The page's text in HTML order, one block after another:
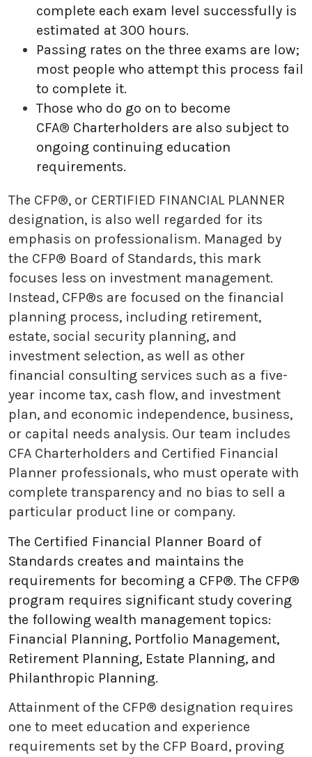
complete each exam level successfully is
estimated at 300 hours.
Passing rates on the three exams are low;
most people who attempt this process fail
to complete it.
Those who do go on to become
CFA® Charterholders are also subject to
ongoing continuing education
requirements.
The CFP®, or CERTIFIED FINANCIAL PLANNER
designation, is also well regarded for its
emphasis on professionalism. Managed by
the CFP® Board of Standards, this mark
focuses less on investment management.
Instead, CFP®s are focused on the financial
planning process, including retirement,
estate, social security planning, and
investment selection, as well as other
financial consulting services such as a five-
year income tax, cash flow, and investment
plan, and economic independence, business,
or capital needs analysis. Our team includes
CFA Charterholders and Certified Financial
Planner professionals, who must operate with
complete transparency and no bias to sell a
particular product line or company.
The Certified Financial Planner Board of
Standards creates and maintains the
requirements for becoming a CFP®. The CFP®
program requires significant study covering
the following wealth management topics:
Financial Planning, Portfolio Management,
Retirement Planning, Estate Planning, and
Philanthropic Planning.
Attainment of the CFP® designation requires
one to meet education and experience
requirements set by the CFP Board, proving